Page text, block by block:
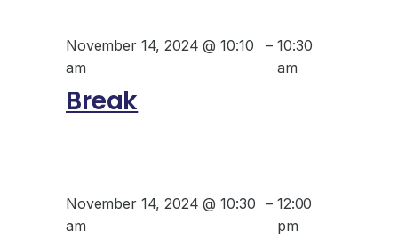
November 14, 2024 @ 10:10
am
– 10:30
am
Break
November 14, 2024 @ 10:30
am
– 12:00
pm